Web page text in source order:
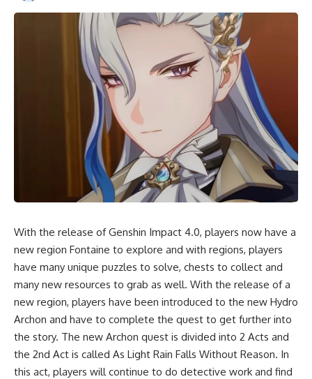
With the release of Genshin Impact 4.0, players now have a
new region Fontaine to explore and with regions, players
have many unique puzzles to solve, chests to collect and
many new resources to grab as well. With the release of a
new region, players have been introduced to the new Hydro
Archon and have to complete the quest to get further into
the story. The new Archon quest is divided into 2 Acts and
the 2nd Act is called As Light Rain Falls Without Reason. In
this act, players will continue to do detective work and find